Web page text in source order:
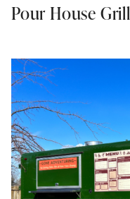
Pour House Grill